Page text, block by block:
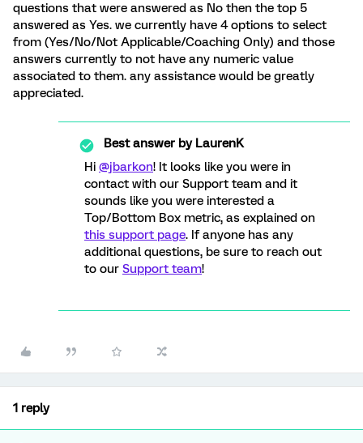
questions that were answered as No then the top 5
answered as Yes. we currently have 4 options to select
from (Yes/No/Not Applicable/Coaching Only) and those
answers currently to not have any numeric value
associated to them. any assistance would be greatly
appreciated.
Best answer byLaurenK
Hi @jbarkon! It looks like you were in
contact with our Support team and it
sounds like you were interested a
Top/Bottom Box metric, as explained on
this support page. If anyone has any
additional questions, be sure to reach out
to our Support team!
1 reply